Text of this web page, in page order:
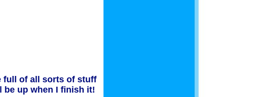
full of all sorts of stuff
be up when I finish it!